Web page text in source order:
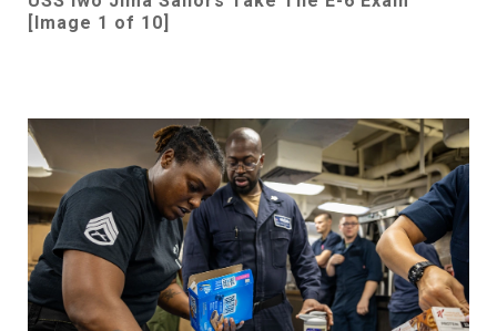
[Image 1 of 10]